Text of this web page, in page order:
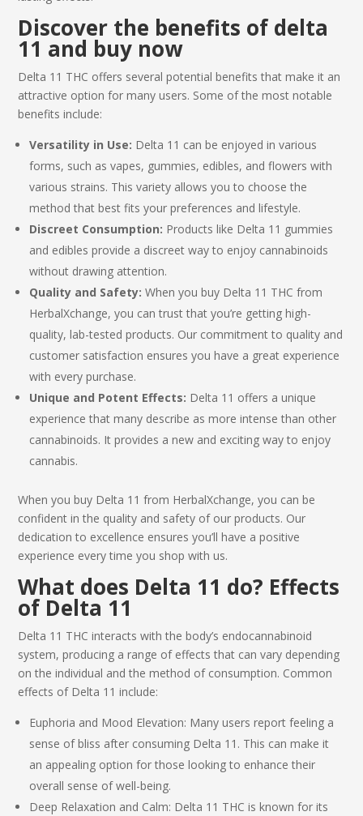
Discover the benefits ofdelta
11 and buy now
Delta 11 THC offers several potential benefits that make it an
attractive option for many users. Some of the most notable
benefits include:
Versatility in Use: Delta 11 can be enjoyed in various
forms, such as vapes, gummies, edibles, and flowers with
various strains. This variety allows you to choose the
method that best fits your preferences and lifestyle.
Discreet Consumption: Products like Delta 11 gummies
and edibles provide a discreet way to enjoy cannabinoids
without drawing attention.
Quality and Safety: When youbuy Delta 11 THC from
HerbalXchange, you can trust that you’re getting high-
quality, lab-tested products. Our commitment to quality and
customer satisfaction ensures you have a great experience
with every purchase.
Unique and Potent Effects: Delta 11 offers a unique
experience that many describe as more intense than other
cannabinoids. It provides a new and exciting way to enjoy
cannabis.
When youbuy Delta 11 from HerbalXchange, you can be
confident in the quality and safety of our products. Our
dedication to excellence ensures you’ll have a positive
experience every time you shop with us.
What does Delta 11 do? Effects
of Delta 11
Delta 11 THC interacts with the body’s endocannabinoid
system, producing a range of effects that can vary depending
on the individual and the method of consumption. Common
effects of Delta 11 include:
Euphoria and Mood Elevation: Many users report feeling a
sense of bliss after consuming Delta 11 . This can make it
an appealing option for those looking to enhance their
overall sense of well-being.
Deep Relaxation and Calm: Delta 11 THC is known for its